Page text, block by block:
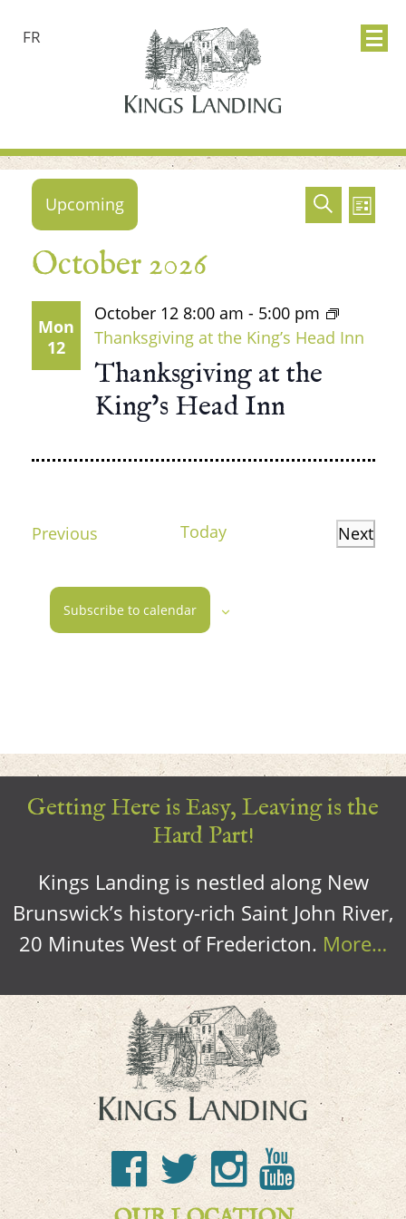
FR
Events
Events
Views
Search
List
Upcoming
date.
October 2026
Mon
12
Thanksgiving at the
King’s Head Inn
October 128:00 am - 5:00 pm
Thanksgiving at the King’s Head Inn
PreviousEvents Today
Next
Subscribe to calendar
Getting Here is Easy, Leaving is the
Hard Part!
Kings Landing is nestled along New
Brunswick’s history-rich Saint John River,
20 Minutes West of Fredericton. More…